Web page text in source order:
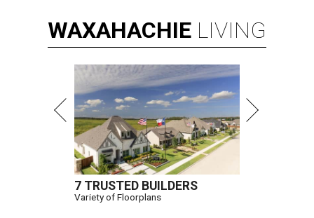
WAXAHACHIE LIVING
7 TRUSTED BUILDERS
Variety of Floorplans